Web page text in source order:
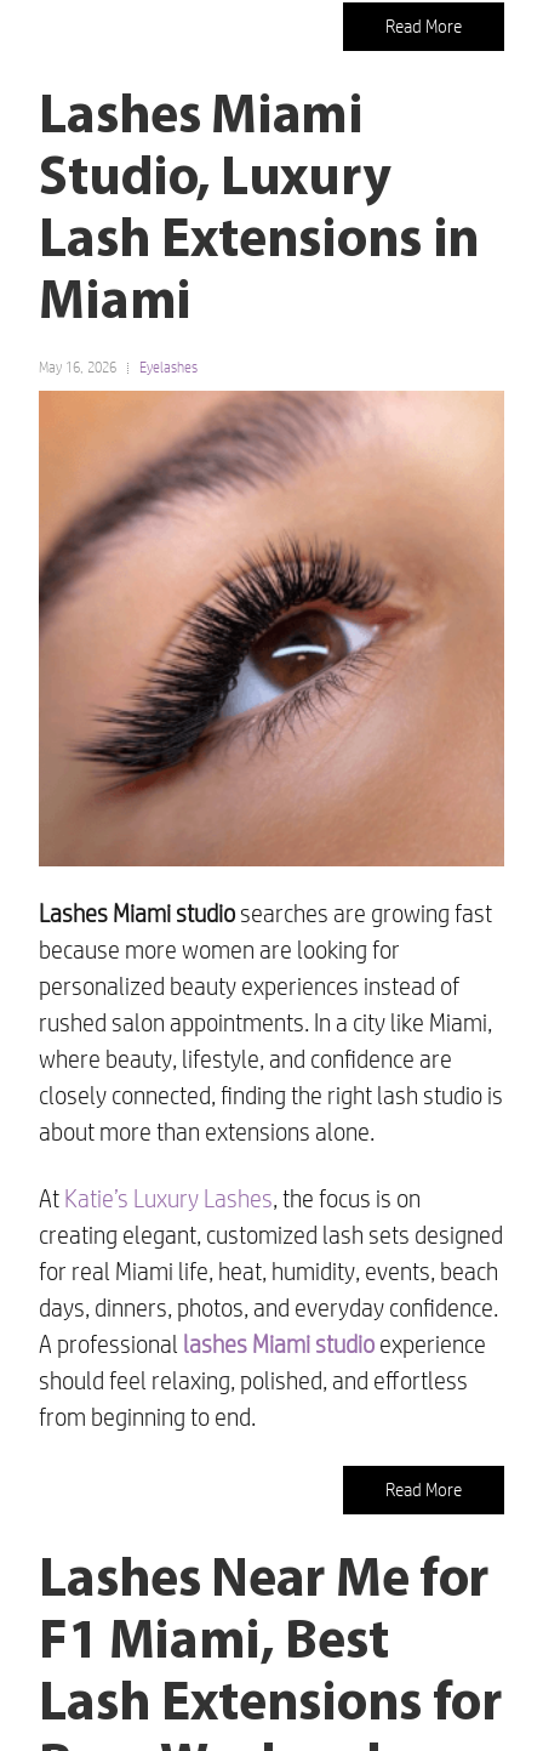
Read More
Lashes Miami
Studio, Luxury
Lash Extensions in
Miami
May 16, 2026 Eyelashes
Lashes Miami studio searches are growing fast
because more women are looking for
personalized beauty experiences instead of
rushed salon appointments. In a city like Miami,
where beauty, lifestyle, and confidence are
closely connected, finding the right lash studio is
about more than extensions alone.
At Katie’s Luxury Lashes, the focus is on
creating elegant, customized lash sets designed
for real Miami life, heat, humidity, events, beach
days, dinners, photos, and everyday confidence.
A professional lashes Miami studio experience
should feel relaxing, polished, and effortless
from beginning to end.
Read More
Lashes Near Me for
F1 Miami, Best
Lash Extensions for